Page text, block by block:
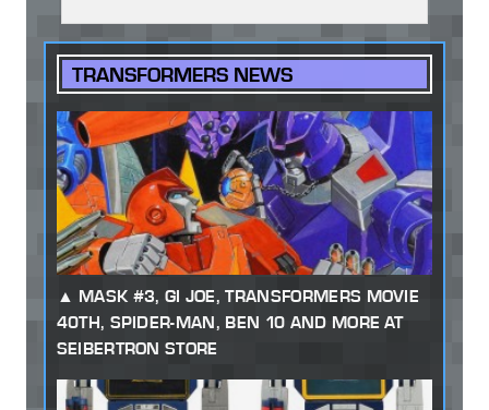
TRANSFORMERS NEWS
MASK #3, GI JOE, TRANSFORMERS MOVIE
40TH, SPIDER-MAN, BEN 10 AND MORE AT
SEIBERTRON STORE